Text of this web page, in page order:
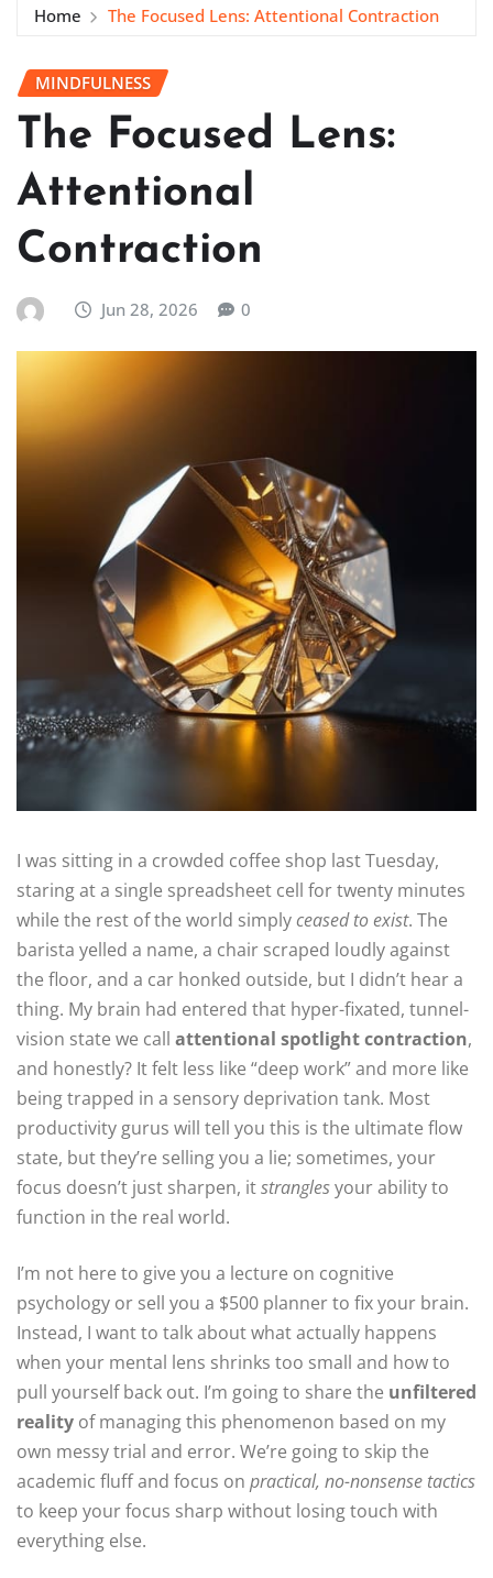
Home The Focused Lens: Attentional Contraction
MINDFULNESS
The Focused Lens:
Attentional
Contraction
Jun 28, 2026 0
I was sitting in a crowded coffee shop last Tuesday,
staring at a single spreadsheet cell for twenty minutes
while the rest of the world simplyceased to exist. The
barista yelled a name, a chair scraped loudly against
the floor, and a car honked outside, but I didn’t hear a
thing. My brain had entered that hyper-fixated, tunnel-
vision state we call attentional spotlight contraction,
and honestly? It felt less like “deep work” and more like
being trapped in a sensory deprivation tank. Most
productivity gurus will tell you this is the ultimate flow
state, but they’re selling you a lie; sometimes, your
focus doesn’t just sharpen, itstranglesyour ability to
function in the real world.
I’m not here to give you a lecture on cognitive
psychology or sell you a $500 planner to fix your brain.
Instead, I want to talk about what actually happens
when your mental lens shrinks too small and how to
pull yourself back out. I’m going to share the unfiltered
reality of managing this phenomenon based on my
own messy trial and error. We’re going to skip the
academic fluff and focus on practical, no-nonsense tactics
to keep your focus sharp without losing touch with
everything else.